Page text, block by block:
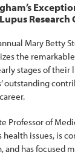
Mary Betty
the
stages of their
outstanding
Professor of
health issues, is
and has focused